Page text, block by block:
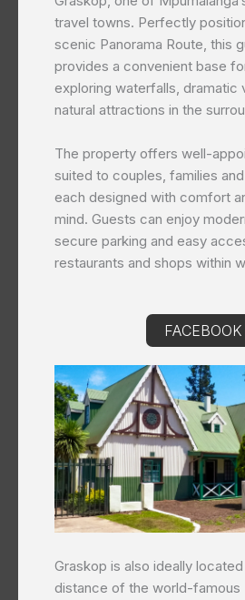
travel towns. Perfectly
scenic Panorama Route, this
provides a convenient base
exploring waterfalls, dramatic
natural attractions in the
The property offers well-
suited to couples, families
each designed with comfort
mind. Guests can enjoy
secure parking and easy
restaurants and shops within
FACEBOOK
Graskop is also ideally
distance of the world-famous